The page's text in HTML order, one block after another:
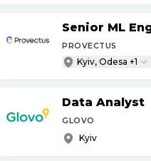
Senior ML
PROVECTUS
Kyiv, Odesa +1
Data Analyst
GLOVO
Kyiv